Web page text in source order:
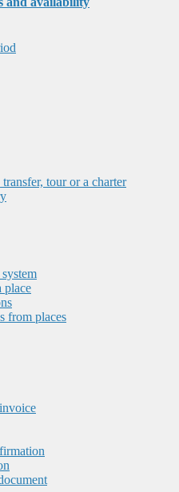
tour or a charter
place
from places